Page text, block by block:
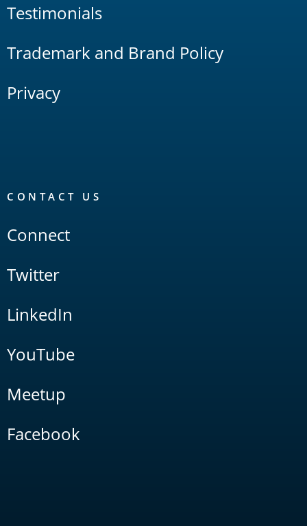
Testimonials
Trademark and Brand Policy
Privacy
CONTACT US
Connect
Twitter
LinkedIn
YouTube
Meetup
Facebook